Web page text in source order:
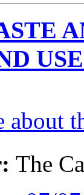
about
The